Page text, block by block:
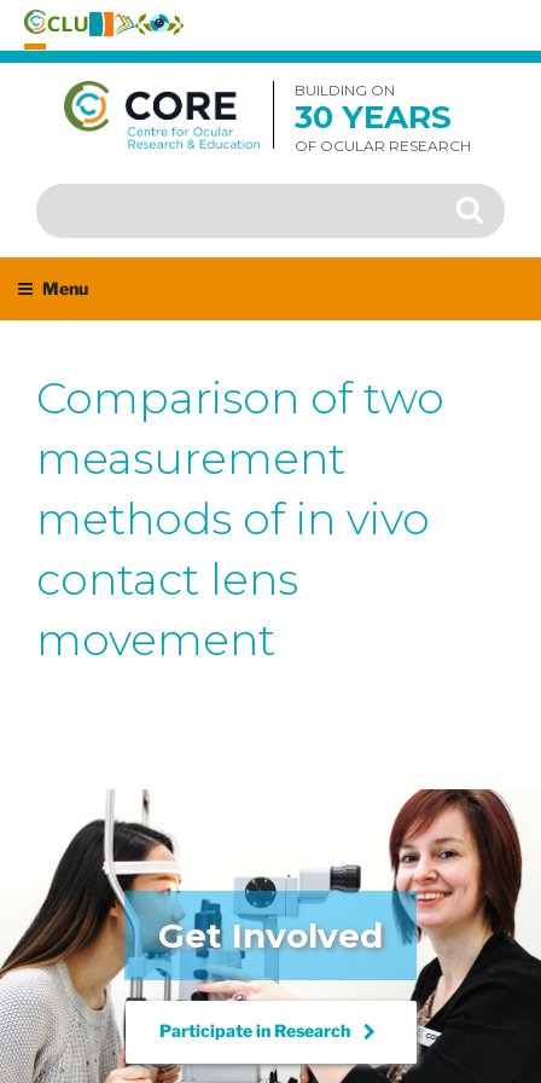
Skip
content
BUILDING ON
30 YEARS
OF OCULAR RESEARCH
Search
for:
Search
Menu
Comparison of two
measurement
methods of in vivo
contact lens
movement
Get Involved
Participate inResearch keyboard_arrow_right